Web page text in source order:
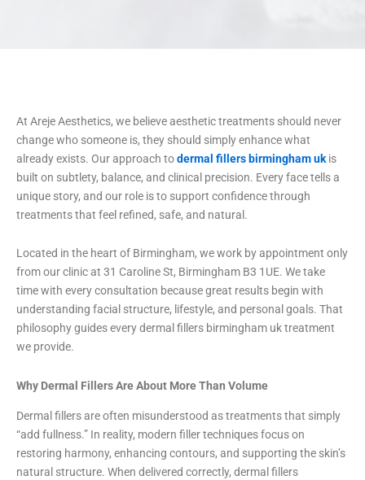
At Areje Aesthetics, we believe aesthetic treatments should never
change who someone is, they should simply enhance what
already exists. Our approach todermal fillers birmingham uk is
built on subtlety, balance, and clinical precision. Every face tells a
unique story, and our role is to support confidence through
treatments that feel refined, safe, and natural.
Located in the heart of Birmingham, we work by appointment only
from our clinic at 31 Caroline St, Birmingham B3 1UE. We take
time with every consultation because great results begin with
understanding facial structure, lifestyle, and personal goals. That
philosophy guides every dermal fillers birmingham uk treatment
we provide.
Why Dermal Fillers Are About More Than Volume
Dermal fillers are often misunderstood as treatments that simply
“add fullness.” In reality, modern filler techniques focus on
restoring harmony, enhancing contours, and supporting the skin’s
natural structure. When delivered correctly, dermal fillers